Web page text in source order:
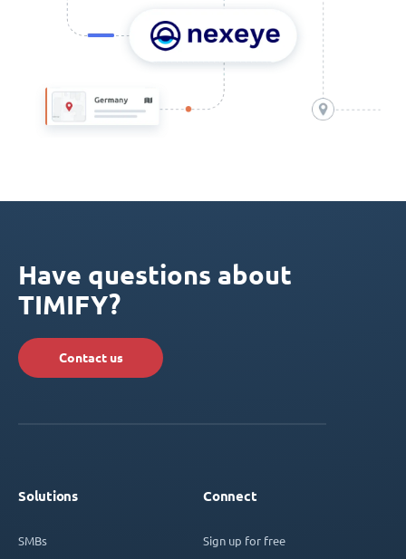
Have questions about
TIMIFY?
Contact us
Solutions
SMBs
Connect
Sign up for free